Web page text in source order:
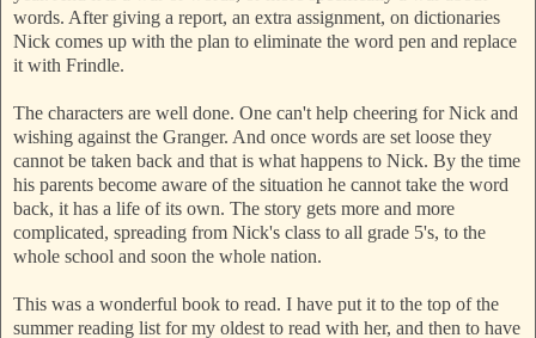
words. After giving a report, an extra assignment, on dictionaries
Nick comes up with the plan to eliminate the word pen and replace
it with Frindle.
The characters are well done. One can't help cheering for Nick and
wishing against the Granger. And once words are set loose they
cannot be taken back and that is what happens to Nick. By the time
his parents become aware of the situation he cannot take the word
back, it has a life of its own. The story gets more and more
complicated, spreading from Nick's class to all grade 5's, to the
whole school and soon the whole nation.
This was a wonderful book to read. I have put it to the top of the
summer reading list for my oldest to read with her, and then to have